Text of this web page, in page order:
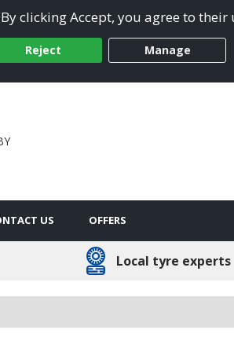
clicking Accept, you agree to
Reject Manage
US OFFERS
Local tyre experts